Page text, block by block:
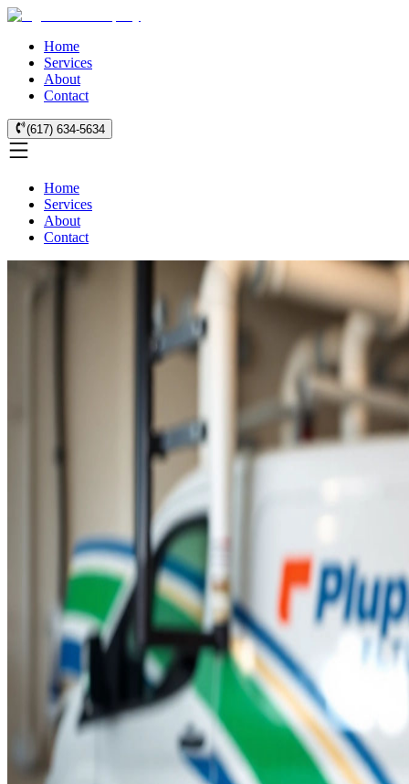
Home
Services
About
Contact
(617) 634-5634
Home
Services
About
Contact